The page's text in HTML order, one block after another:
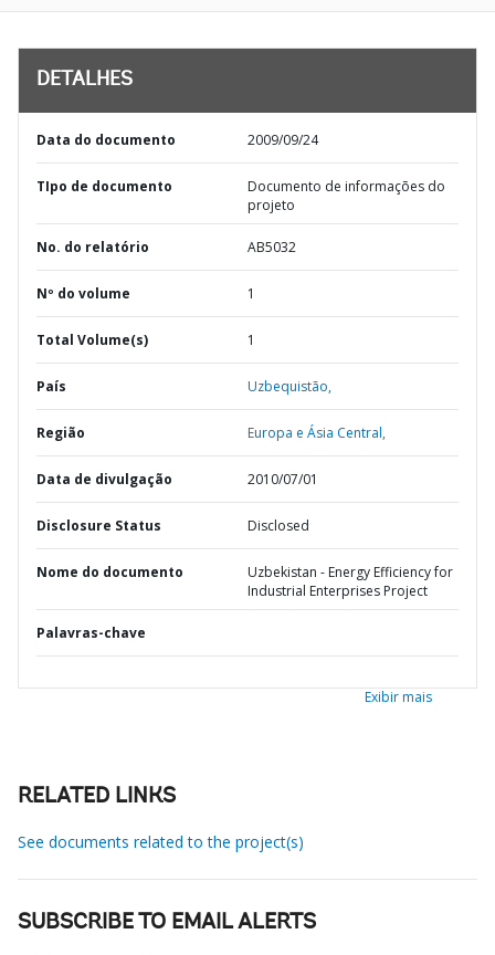
DETALHES
Data do documento 2009/09/24
TIpo de documento
Documento de informações do
projeto
No. do relatório AB5032
Nº do volume 1
Total Volume(s) 1
País Uzbequistão,
Região Europa e Ásia Central,
Data de divulgação 2010/07/01
Disclosure Status Disclosed
Nome do documento
Uzbekistan - Energy Efficiency for
Industrial Enterprises Project
Palavras-chave
Exibir mais
RELATED LINKS
See documents related to the project(s)
SUBSCRIBE TO EMAIL ALERTS